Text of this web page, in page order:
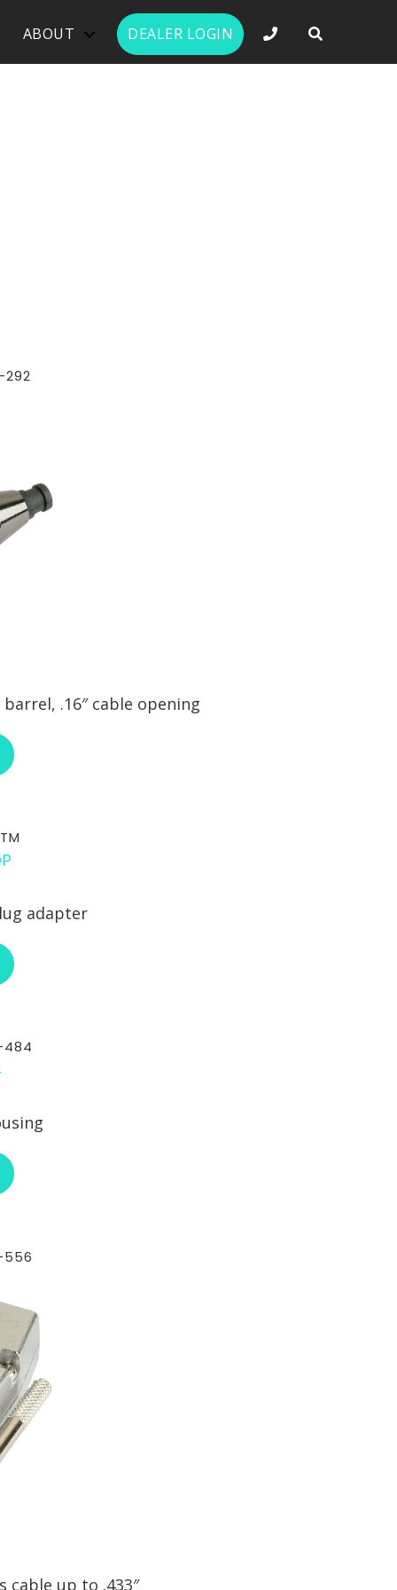
ABOUT DEALER LOGIN PHONE
292
.16″ cable opening
ABOUT RCI CUSTOM CA-30-292
adapter
ABOUT RCI CUSTOM CA-STM
484
ABOUT RCI CUSTOM CA-30-484
556
cable up to .433″